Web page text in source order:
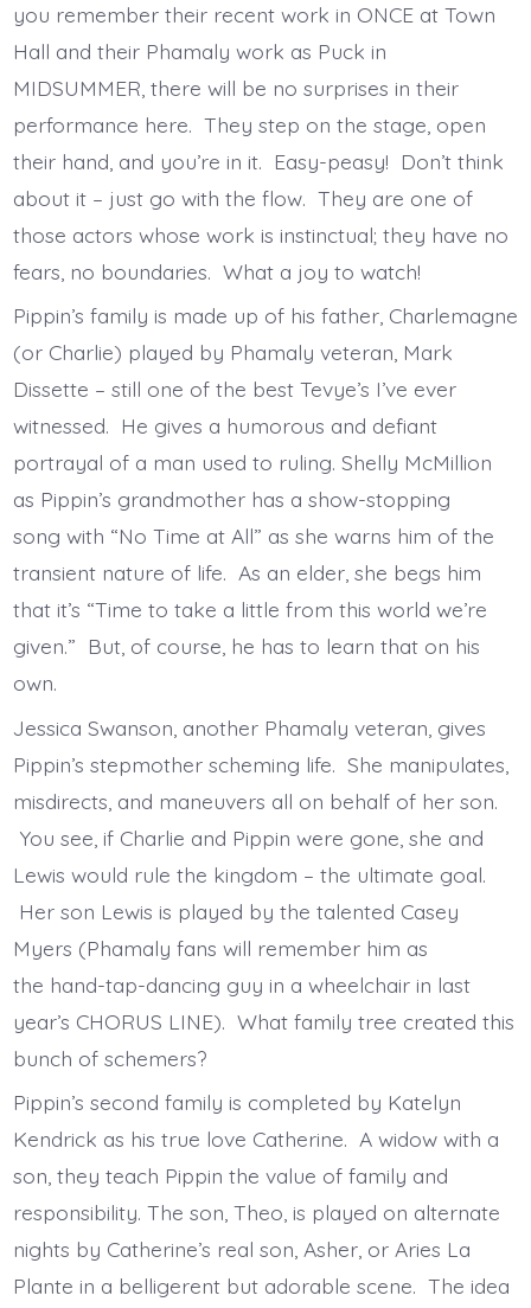
you remember their recent work in ONCE at Town
Hall and their Phamaly work as Puck in
MIDSUMMER, there will be no surprises in their
performance here. They step on the stage, open
their hand, and you’re in it. Easy-peasy! Don’t think
about it – just go with the flow. They are one of
those actors whose work is instinctual; they have no
fears, no boundaries. What a joy to watch!
Pippin’s family is made up of his father, Charlemagne
(or Charlie) played by Phamaly veteran, Mark
Dissette – still one of the best Tevye’s I’ve ever
witnessed. He gives a humorous and defiant
portrayal of a man used to ruling. Shelly McMillion
as Pippin’s grandmother has a show-stopping
song with “No Time at All” as she warns him of the
transient nature of life. As an elder, she begs him
that it’s “Time to take a little from this world we’re
given.” But, of course, he has to learn that on his
own.
Jessica Swanson, another Phamaly veteran, gives
Pippin’s stepmother scheming life. She manipulates,
misdirects, and maneuvers all on behalf of her son.
You see, if Charlie and Pippin were gone, she and
Lewis would rule the kingdom – the ultimate goal.
Her son Lewis is played by the talented Casey
Myers (Phamaly fans will remember him as
the hand-tap-dancing guy in a wheelchair in last
year’s CHORUS LINE). What family tree created this
bunch of schemers?
Pippin’s second family is completed by Katelyn
Kendrick as his true love Catherine. A widow with a
son, they teach Pippin the value of family and
responsibility. The son, Theo, is played on alternate
nights by Catherine’s real son, Asher, or Aries La
Plante in a belligerent but adorable scene. The idea